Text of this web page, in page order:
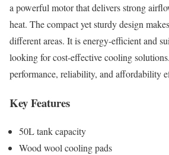
a powerful motor that delivers strong
heat. The compact yet sturdy design
different areas. It is energy-efficient and
looking for cost-effective cooling
performance, reliability, and affordability
Key Features
50L tank capacity
Wood wool cooling pads